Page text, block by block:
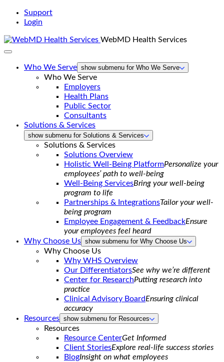
Support
Login
WebMD Health Services
Who We Serve show submenu for Who We Serve
Who We Serve
Employers
Health Plans
Public Sector
Consultants
Solutions & Services
show submenu for Solutions & Services
Solutions & Services
Solutions Overview
Holistic Well-Being PlatformPersonalize your
employees’ path to well-being
Well-Being ServicesBring your well-being
program to life
Partnerships & IntegrationsTailor your well-
being program
Employee Engagement & FeedbackEnsure
your employees feel heard
Why Choose Us show submenu for Why Choose Us
Why Choose Us
Why WHS Overview
Our DifferentiatorsSee why we’re different
Center for ResearchPutting research into
practice
Clinical Advisory BoardEnsuring clinical
accuracy
Resources show submenu for Resources
Resources
Resource CenterGet Informed
Client StoriesExplore real-life success stories
BlogInsight on what employees